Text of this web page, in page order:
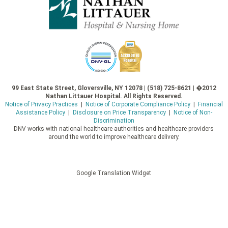
99 East State Street, Gloversville, NY 12078 | (518) 725-8621 | �2012
Nathan Littauer Hospital. All Rights Reserved.
Notice of Privacy Practices
Notice of Corporate Compliance Policy|
Financial
Assistance Policy| Disclosure on Price Transparency|
Notice of Non-
Discrimination
DNV works with national healthcare authorities and healthcare providers
around the world to improve healthcare delivery.
Google Translation Widget